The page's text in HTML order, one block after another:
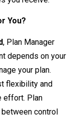
You?
, Plan Manager
depends on your
your plan.
flexibility and
effort. Plan
control